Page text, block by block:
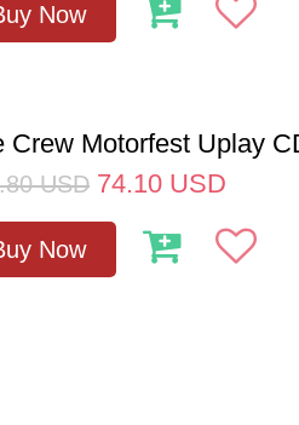
Now
Crew Motorfest Uplay
USD 74.10 USD
Now